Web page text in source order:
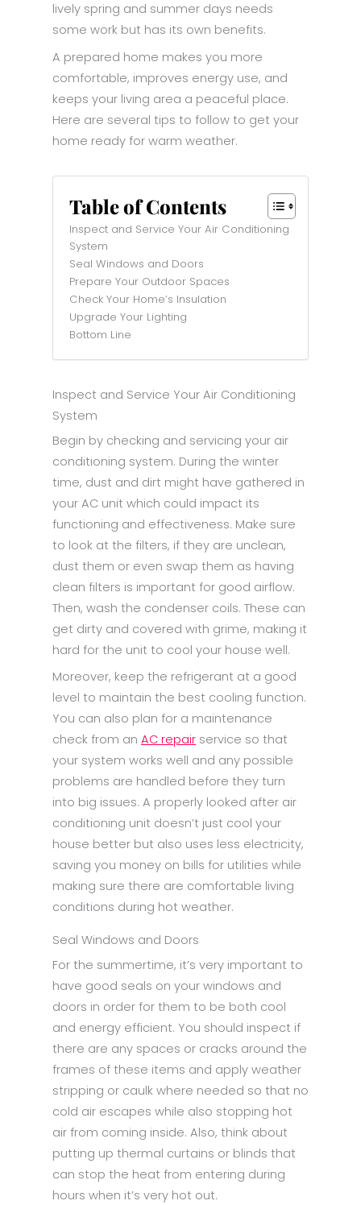
lively spring and summer days needs
some work but has its own benefits.
A prepared home makes you more
comfortable, improves energy use, and
keeps your living area a peaceful place.
Here are several tips to follow to get your
home ready for warm weather.
Table of Contents
Inspect and Service Your Air Conditioning
System
Seal Windows and Doors
Prepare Your Outdoor Spaces
Check Your Home’s Insulation
Upgrade Your Lighting
Bottom Line
Inspect and Service Your Air Conditioning
System
Begin by checking and servicing your air
conditioning system. During the winter
time, dust and dirt might have gathered in
your AC unit which could impact its
functioning and effectiveness. Make sure
to look at the filters, if they are unclean,
dust them or even swap them as having
clean filters is important for good airflow.
Then, wash the condenser coils. These can
get dirty and covered with grime, making it
hard for the unit to cool your house well.
Moreover, keep the refrigerant at a good
level to maintain the best cooling function.
You can also plan for a maintenance
check from an AC repair service so that
your system works well and any possible
problems are handled before they turn
into big issues. A properly looked after air
conditioning unit doesn’t just cool your
house better but also uses less electricity,
saving you money on bills for utilities while
making sure there are comfortable living
conditions during hot weather.
Seal Windows and Doors
For the summertime, it’s very important to
have good seals on your windows and
doors in order for them to be both cool
and energy efficient. You should inspect if
there are any spaces or cracks around the
frames of these items and apply weather
stripping or caulk where needed so that no
cold air escapes while also stopping hot
air from coming inside. Also, think about
putting up thermal curtains or blinds that
can stop the heat from entering during
hours when it’s very hot out.